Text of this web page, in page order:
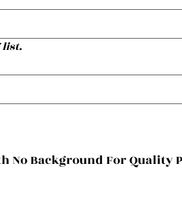
list.
No Background For Quality